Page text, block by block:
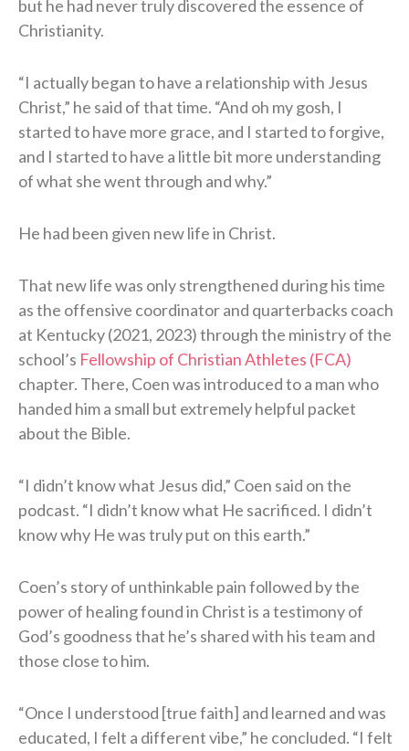
but he had never truly discovered the essence of
Christianity.
“I actually began to have a relationship with Jesus
Christ,” he said of that time. “And oh my gosh, I
started to have more grace, and I started to forgive,
and I started to have a little bit more understanding
of what she went through and why.”
He had been given new life in Christ.
That new life was only strengthened during his time
as the offensive coordinator and quarterbacks coach
at Kentucky (2021, 2023) through the ministry of the
school’s Fellowship of Christian Athletes (FCA)
chapter. There, Coen was introduced to a man who
handed him a small but extremely helpful packet
about the Bible.
“I didn’t know what Jesus did,” Coen said on the
podcast. “I didn’t know what He sacrificed. I didn’t
know why He was truly put on this earth.”
Coen’s story of unthinkable pain followed by the
power of healing found in Christ is a testimony of
God’s goodness that he’s shared with his team and
those close to him.
“Once I understood [true faith] and learned and was
educated, I felt a different vibe,” he concluded. “I felt